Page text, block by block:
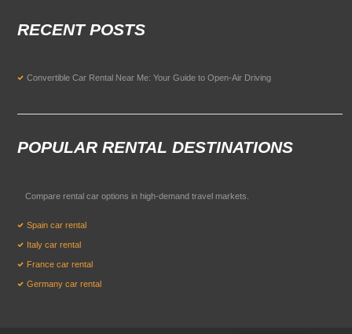
RECENT POSTS
Convertible Car Rental Near Me: Your Guide to Open-Air Driving
POPULAR RENTAL DESTINATIONS
Compare rental car options in high-demand travel markets.
Spain car rental
Italy car rental
France car rental
Germany car rental